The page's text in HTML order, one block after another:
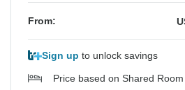
From:
Sign up to unlock savings
Price based on Shared Room